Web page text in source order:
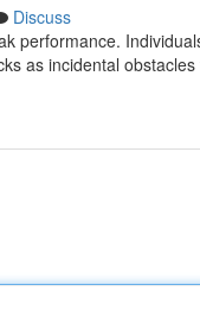
Discuss
performance.
as incidental